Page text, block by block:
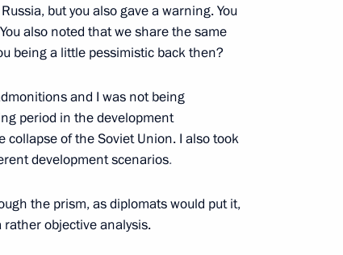
credence
but you also gave a warning. You
also noted that we share the same
being a little pessimistic back then?
and I was not being
period in the development
of the Soviet Union. I also took
development scenarios.
the prism, as diplomats would put it,
rather objective analysis.